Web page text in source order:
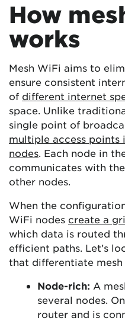
How
works
Mesh WiFi aims to
ensure consistent
of different internet
space. Unlike
single point of
multiple access points
nodes . Each node in
communicates with
other nodes.
When the
WiFi nodes create a
which data is routed
efficient paths. Let’s
that differentiate mesh
Node-rich: A
several nodes.
router and is